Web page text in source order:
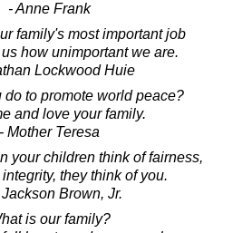
- Anne Frank
family's most important job
how unimportant we are.
Lockwood Huie
do to promote world peace?
and love your family.
- Mother Teresa
your children think of fairness,
they think of you.
Jackson Brown, Jr.
is our family?